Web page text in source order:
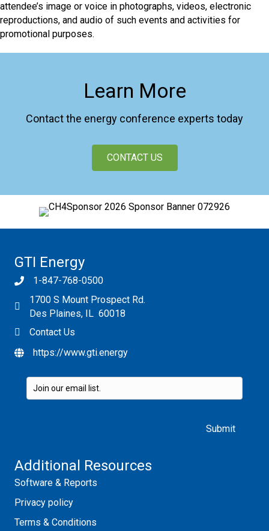
attendee’s image or voice in photographs, videos, electronic
reproductions, and audio of such events and activities for
promotional purposes.
Learn More
Contact the energy conference experts today
CONTACT US
GTI Energy
1-847-768-0500
1700 S Mount Prospect Rd.
Des Plaines, IL 60018
Contact Us
https://www.gti.energy
Additional Resources
Software & Reports
Privacy policy
Terms & Conditions